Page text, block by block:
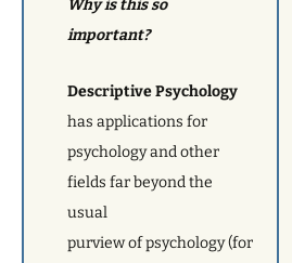
Why is this so
important?
Descriptive Psychology
has applications for
psychology and other
fields far beyond the
usual
purview of psychology (for